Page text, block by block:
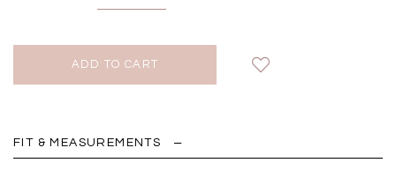
FIT & MEASUREMENTS